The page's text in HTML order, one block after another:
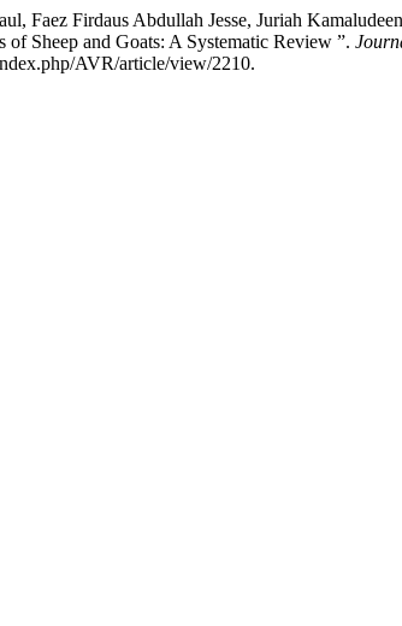
Faez Firdaus Abdullah Jesse, Juriah
of Sheep and Goats: A Systematic Review ”.
AVR/article/view/2210.